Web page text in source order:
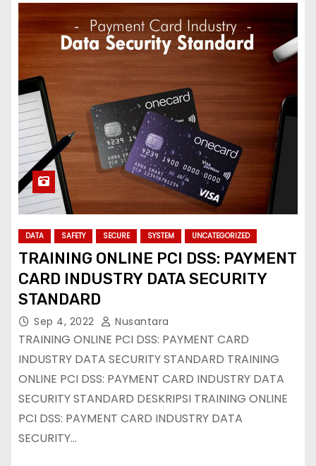
DATA SAFETY SECURE SYSTEM UNCATEGORIZED
TRAINING ONLINE PCI DSS: PAYMENT
CARD INDUSTRY DATA SECURITY
STANDARD
Sep 4, 2022 Nusantara
TRAINING ONLINE PCI DSS: PAYMENT CARD
INDUSTRY DATA SECURITY STANDARD TRAINING
ONLINE PCI DSS: PAYMENT CARD INDUSTRY DATA
SECURITY STANDARD DESKRIPSI TRAINING ONLINE
PCI DSS: PAYMENT CARD INDUSTRY DATA
SECURITY…